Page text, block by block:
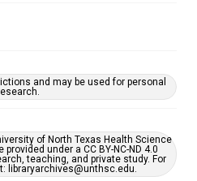
and may be used for personal
of North Texas Health Science
under a CC BY-NC-ND 4.0
teaching, and private study. For
libraryarchives@unthsc.edu.